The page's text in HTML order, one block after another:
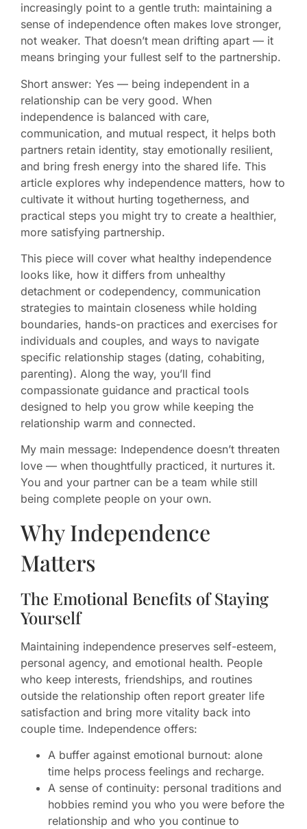
increasingly point to a gentle truth: maintaining a
sense of independence often makes love stronger,
not weaker. That doesn’t mean drifting apart — it
means bringing your fullest self to the partnership.
Short answer: Yes — being independent in a
relationship can be very good. When
independence is balanced with care,
communication, and mutual respect, it helps both
partners retain identity, stay emotionally resilient,
and bring fresh energy into the shared life. This
article explores why independence matters, how to
cultivate it without hurting togetherness, and
practical steps you might try to create a healthier,
more satisfying partnership.
This piece will cover what healthy independence
looks like, how it differs from unhealthy
detachment or codependency, communication
strategies to maintain closeness while holding
boundaries, hands-on practices and exercises for
individuals and couples, and ways to navigate
specific relationship stages (dating, cohabiting,
parenting). Along the way, you’ll find
compassionate guidance and practical tools
designed to help you grow while keeping the
relationship warm and connected.
My main message: Independence doesn’t threaten
love — when thoughtfully practiced, it nurtures it.
You and your partner can be a team while still
being complete people on your own.
Why Independence
Matters
The Emotional Benefits of Staying
Yourself
Maintaining independence preserves self-esteem,
personal agency, and emotional health. People
who keep interests, friendships, and routines
outside the relationship often report greater life
satisfaction and bring more vitality back into
couple time. Independence offers:
A buffer against emotional burnout: alone
time helps process feelings and recharge.
A sense of continuity: personal traditions and
hobbies remind you who you were before the
relationship and who you continue to